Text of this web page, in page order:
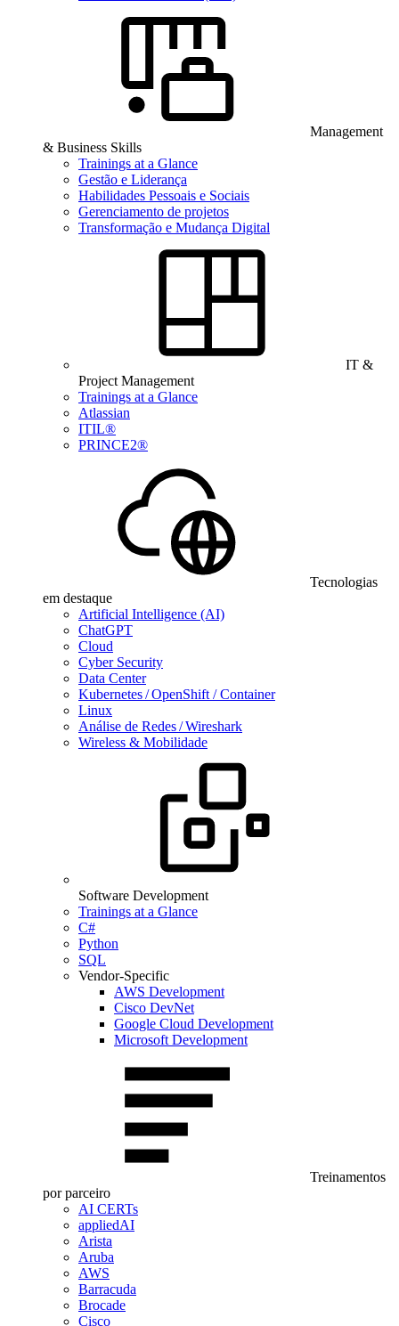
Management
& Business Skills
Trainings at a Glance
Gestão e Liderança
Habilidades Pessoais e Sociais
Gerenciamento de projetos
Transformação e Mudança Digital
IT &
Project Management
Trainings at a Glance
Atlassian
ITIL®
PRINCE2®
Tecnologias
em destaque
Artificial Intelligence (AI)
ChatGPT
Cloud
Cyber Security
Data Center
Kubernetes / OpenShift / Container
Linux
Análise de Redes / Wireshark
Wireless & Mobilidade
Software Development
Trainings at a Glance
C#
Python
SQL
Vendor-Specific
AWS Development
Cisco DevNet
Google Cloud Development
Microsoft Development
Treinamentos
por parceiro
AI CERTs
appliedAI
Arista
Aruba
AWS
Barracuda
Brocade
Cisco